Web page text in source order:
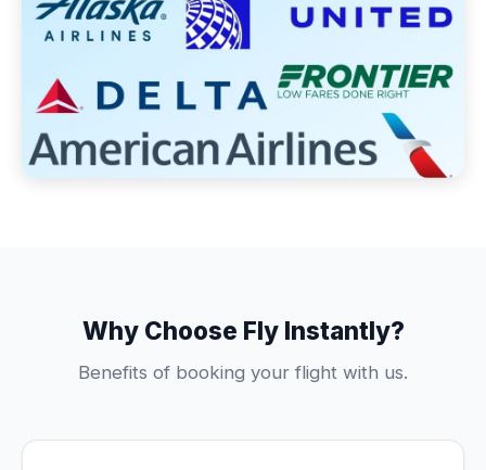
Why Choose Fly Instantly?
Benefits of booking your flight with us.